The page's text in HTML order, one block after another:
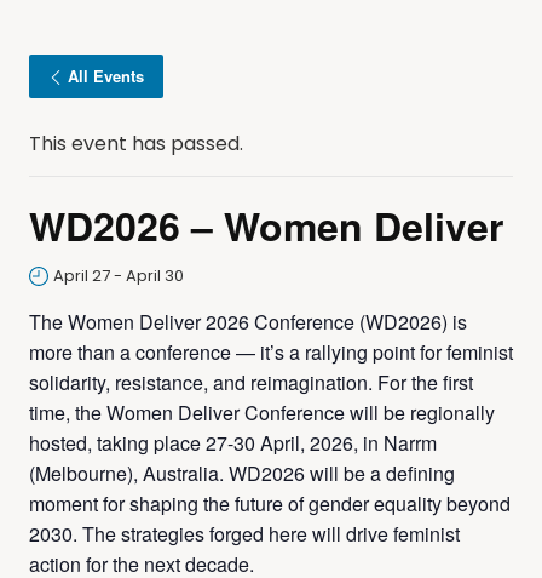
All Events
This event has passed.
WD2026 – Women Deliver
April 27- April 30
The Women Deliver 2026 Conference (WD2026) is
more than a conference — it’s a rallying point for feminist
solidarity, resistance, and reimagination. For the first
time, the Women Deliver Conference will be regionally
hosted, taking place 27-30 April, 2026, in Narrm
(Melbourne), Australia. WD2026 will be a defining
moment for shaping the future of gender equality beyond
2030. The strategies forged here will drive feminist
action for the next decade.